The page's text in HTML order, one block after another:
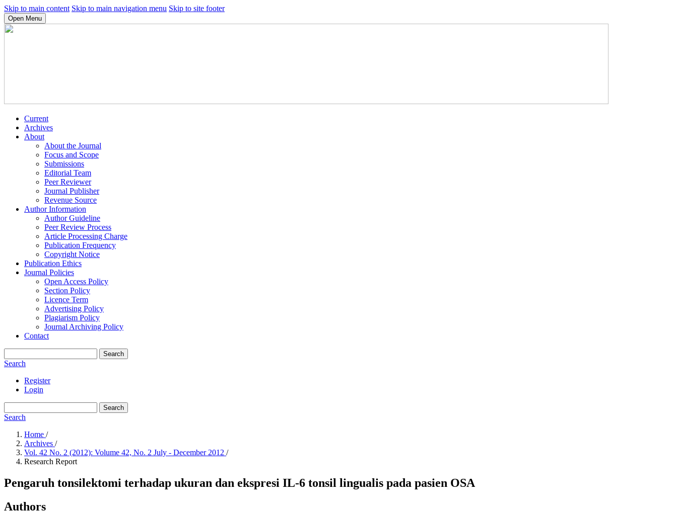
Skip to main content Skip to main navigation menu Skip to site footer
Open Menu
Current
Archives
About
About the Journal
Focus and Scope
Submissions
Editorial Team
Peer Reviewer
Journal Publisher
Revenue Source
Author Information
Author Guideline
Peer Review Process
Article Processing Charge
Publication Frequency
Copyright Notice
Publication Ethics
Journal Policies
Open Access Policy
Section Policy
Licence Term
Advertising Policy
Plagiarism Policy
Journal Archiving Policy
Contact
Search
Search
Register
Login
Search
Search
Home /
Archives /
Vol. 42 No. 2 (2012): Volume 42, No. 2 July - December 2012 /
Research Report
Pengaruh tonsilektomi terhadap ukuran dan ekspresi IL-6 tonsil lingualis pada pasien OSA
Authors